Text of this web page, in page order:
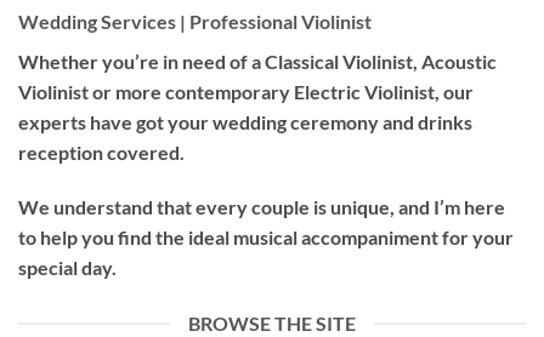
Wedding Services | Professional Violinist
Whether you’re in need of aClassical Violinist Acoustic
Violinistor more contemporary Electric Violinist , our
experts have got your wedding ceremony and drinks
reception covered.
We understand that every couple is unique, and I’m here
to help you find the ideal musical accompaniment for your
special day.
BROWSE THE SITE